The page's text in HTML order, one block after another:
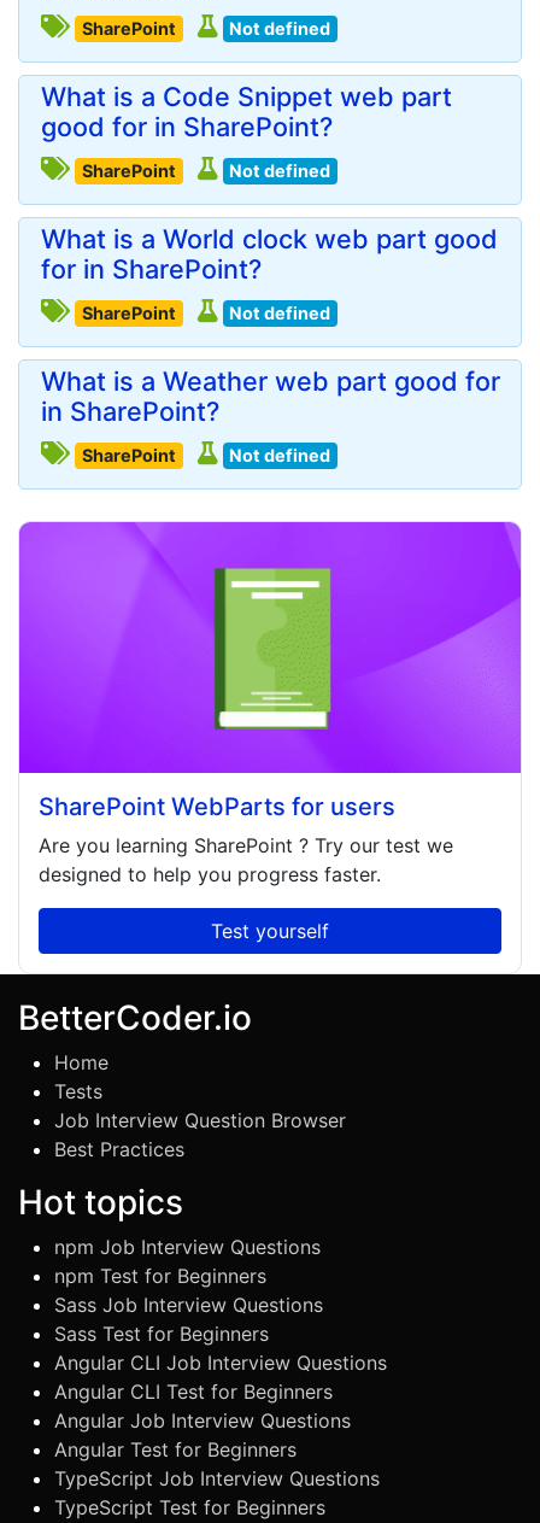
SharePoint Not defined
What is a Code Snippet web part
good for in SharePoint?
SharePoint Not defined
What is a World clock web part good
for in SharePoint?
SharePoint Not defined
What is a Weather web part good for
in SharePoint?
SharePoint Not defined
SharePoint WebParts for users
Are you learning SharePoint ? Try our test we
designed to help you progress faster.
Test yourself
BetterCoder.io
Home
Tests
Job Interview Question Browser
Best Practices
Hot topics
npm Job Interview Questions
npm Test for Beginners
Sass Job Interview Questions
Sass Test for Beginners
Angular CLI Job Interview Questions
Angular CLI Test for Beginners
Angular Job Interview Questions
Angular Test for Beginners
TypeScript Job Interview Questions
TypeScript Test for Beginners